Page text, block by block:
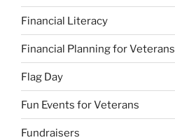
Financial Literacy
Financial Planning for Veterans
Flag Day
Fun Events for Veterans
Fundraisers